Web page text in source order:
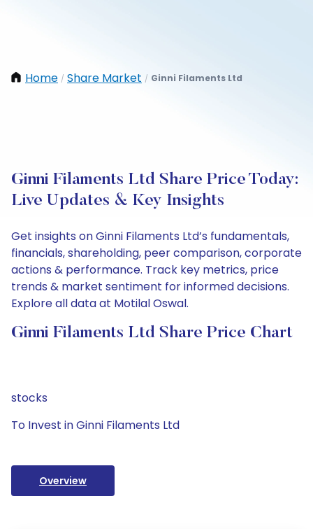
Home / Share Market / Ginni Filaments Ltd
Ginni Filaments Ltd Share Price Today:
Live Updates & Key Insights
Get insights on Ginni Filaments Ltd’s fundamentals,
financials, shareholding, peer comparison, corporate
actions & performance. Track key metrics, price
trends & market sentiment for informed decisions.
Explore all data at Motilal Oswal.
Ginni Filaments Ltd Share Price Chart
stocks
To Invest in Ginni Filaments Ltd
Overview